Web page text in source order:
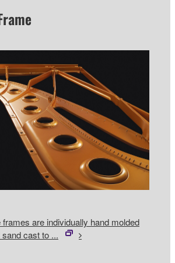
frames are individually hand molded
sand cast to ...